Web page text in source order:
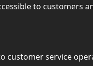
to customers
customer service